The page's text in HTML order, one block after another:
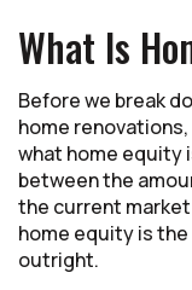
What Is
Before we break
home
what home equity
between the
the current
home equity is
outright.